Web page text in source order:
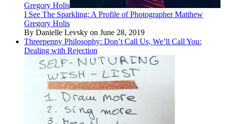
Gregory Holis
I See The Sparkling: A Profile of Photographer Matthew
Gregory Holis
By Danielle Levsky on June 28, 2019
Threepenny Philosophy: Don’t Call Us, We’ll Call You:
Dealing with Rejection